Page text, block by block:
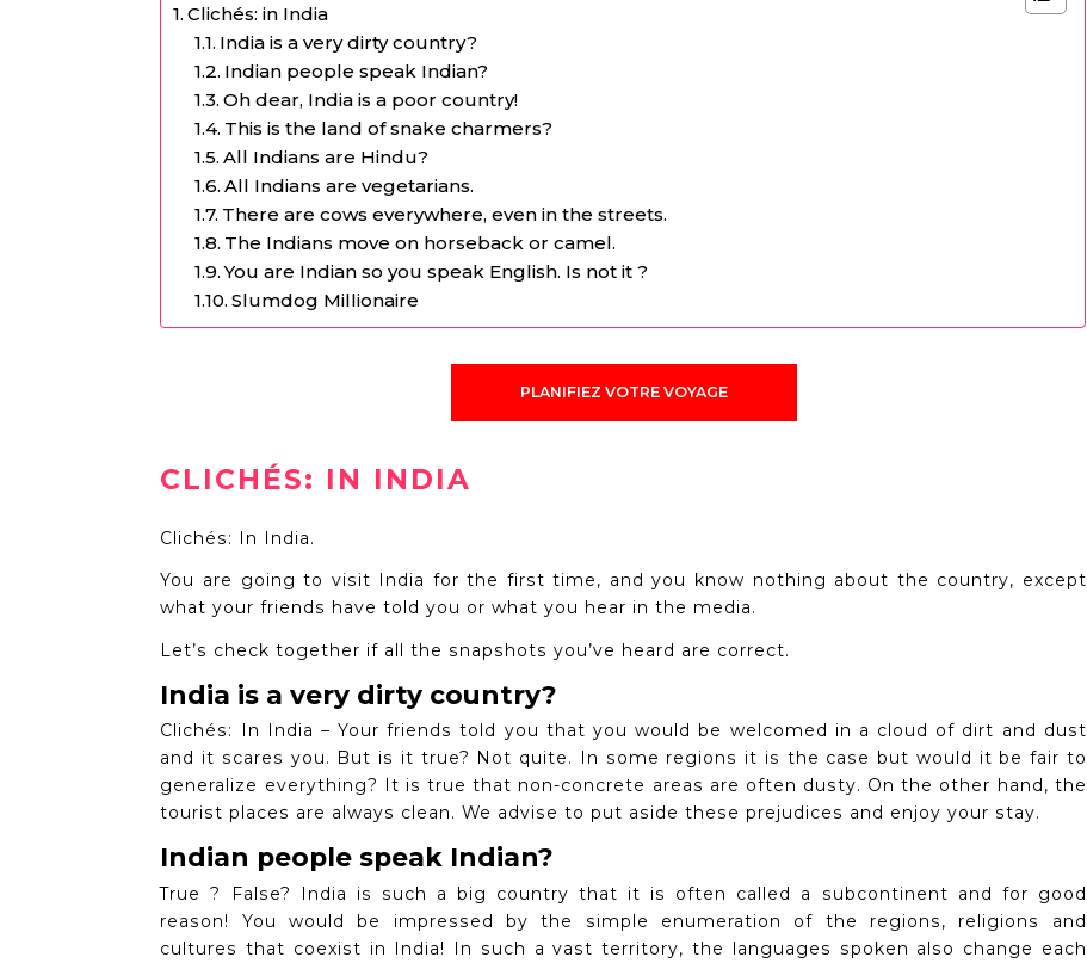
Clichés: in India
India is a very dirty country?
Indian people speak Indian?
Oh dear, India is a poor country!
This is the land of snake charmers?
All Indians are Hindu?
All Indians are vegetarians.
There are cows everywhere, even in the streets.
The Indians move on horseback or camel.
You are Indian so you speak English. Is not it ?
Slumdog Millionaire
PLANIFIEZ VOTRE VOYAGE
CLICHÉS: IN INDIA
Clichés: In India.
You are going to visit India for the first time, and you know nothing about the country, except
what your friends have told you or what you hear in the media.
Let’s check together if all the snapshots you’ve heard are correct.
India is a very dirty country?
Clichés: In India – Your friends told you that you would be welcomed in a cloud of dirt and dust
and it scares you. But is it true? Not quite. In some regions it is the case but would it be fair to
generalize everything? It is true that non-concrete areas are often dusty. On the other hand, the
tourist places are always clean.We advise to put aside these prejudices and enjoy your stay.
Indian people speak Indian?
True ? False?
India is such a big country that it is often called a subcontinent and for good
reason! You would be impressed by the simple enumeration of the regions, religions and
cultures that coexist in India! In such a vast territory, the languages ​​spoken also change each